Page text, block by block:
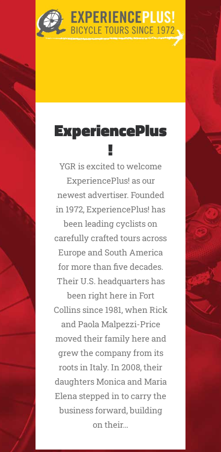
ExperiencePlus
!
YGR is excited to welcome
ExperiencePlus! as our
newest advertiser. Founded
in 1972, ExperiencePlus! has
been leading cyclists on
carefully crafted tours across
Europe and South America
for more than five decades.
Their U.S. headquarters has
been right here in Fort
Collins since 1981, when Rick
and Paola Malpezzi-Price
moved their family here and
grew the company from its
roots in Italy. In 2008, their
daughters Monica and Maria
Elena stepped in to carry the
business forward, building
on their…